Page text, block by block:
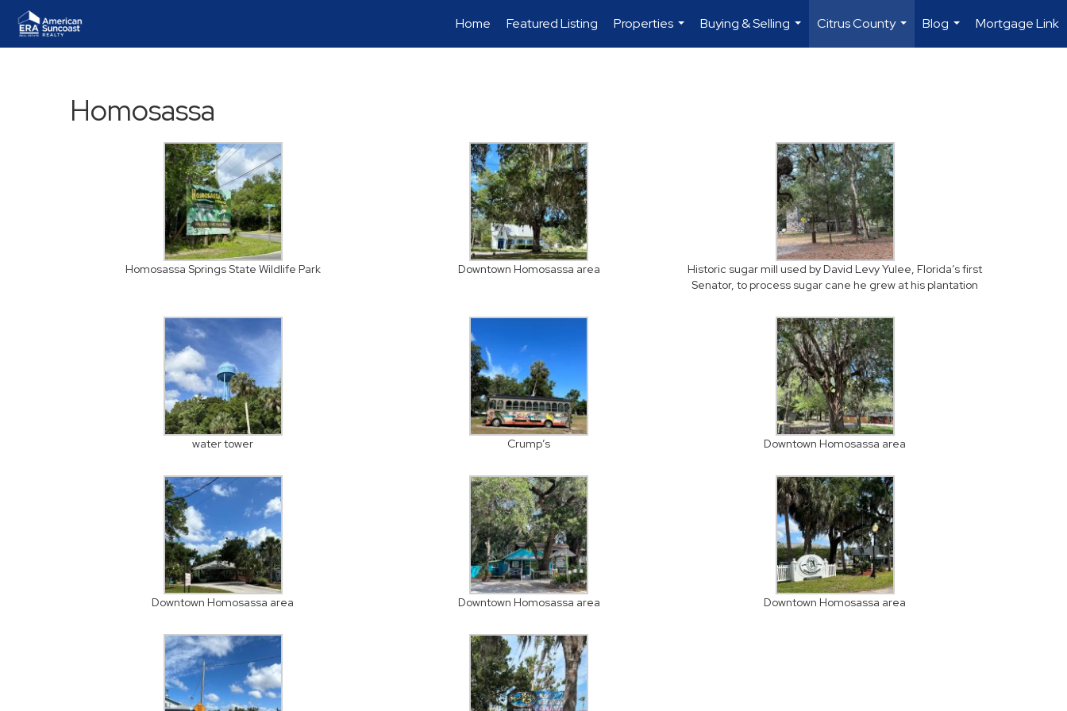
Home Featured Listing
Properties
...
Buying & Selling
...
Citrus County
...
Blog
...
Mortgage Link
Homosassa
Homosassa Springs State Wildlife Park Downtown Homosassa area
Historic sugar mill used by David Levy Yulee, Florida’s first
Senator, to process sugar cane he grew at his plantation
water tower Crump’s Downtown Homosassa area
Downtown Homosassa area Downtown Homosassa area Downtown Homosassa area